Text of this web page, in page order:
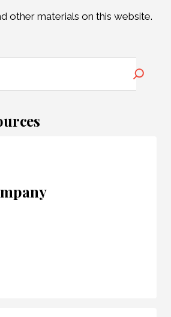
other materials on this website.